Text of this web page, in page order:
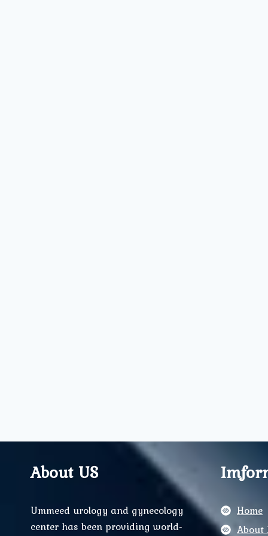
About US
Ummeed urology and gynecology
center has been providing world-
Home
About